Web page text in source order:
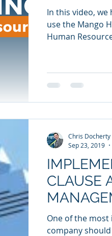
In this video,
use the Mango
Human
CLAUSE
One of the
company should
Chris Docherty
Sep 23, 2019